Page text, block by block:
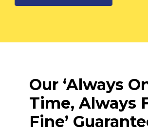
Our ‘Always
Time, Always
Fine’